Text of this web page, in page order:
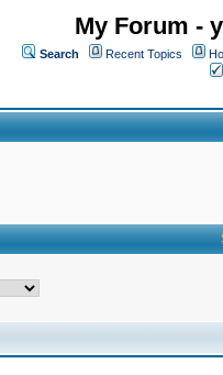
My Forum -
Search Recent Topics